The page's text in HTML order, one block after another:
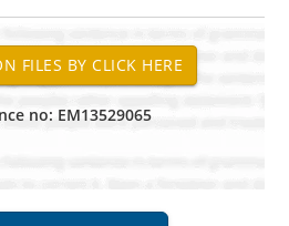
no: EM13529065